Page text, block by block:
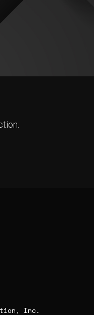
Inc.